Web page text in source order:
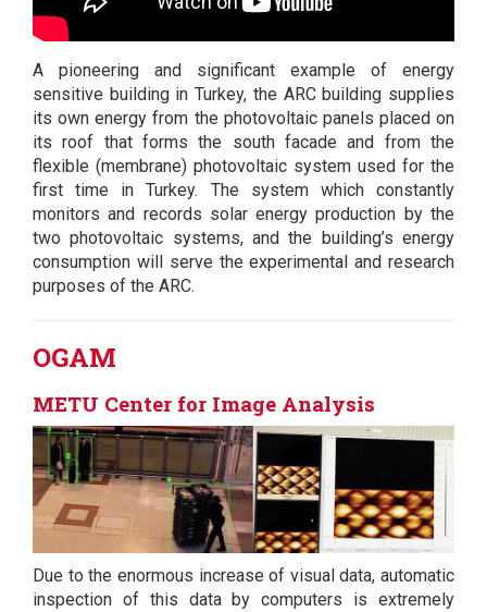
A pioneering and significant example of energy
sensitive building in Turkey, the ARC building supplies
its own energy from the photovoltaic panels placed on
its roof that forms the south facade and from the
flexible (membrane) photovoltaic system used for the
first time in Turkey. The system which constantly
monitors and records solar energy production by the
two photovoltaic systems, and the building’s energy
consumption will serve the experimental and research
purposes of the ARC.
OGAM
METU Center for Image Analysis
Due to the enormous increase of visual data, automatic
inspection of this data by computers is extremely